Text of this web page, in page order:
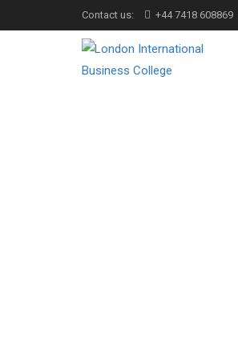
Contact us: +44 7418 608869